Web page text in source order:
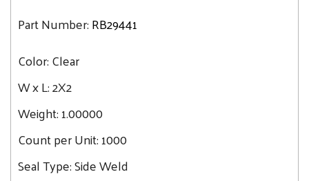
16X18
20X24
21.2
28.6
31.1
36
Part Number:RB29441
Color:Clear
W x L:2X2
Weight:1.00000
Count per Unit:1000
Seal Type:Side Weld